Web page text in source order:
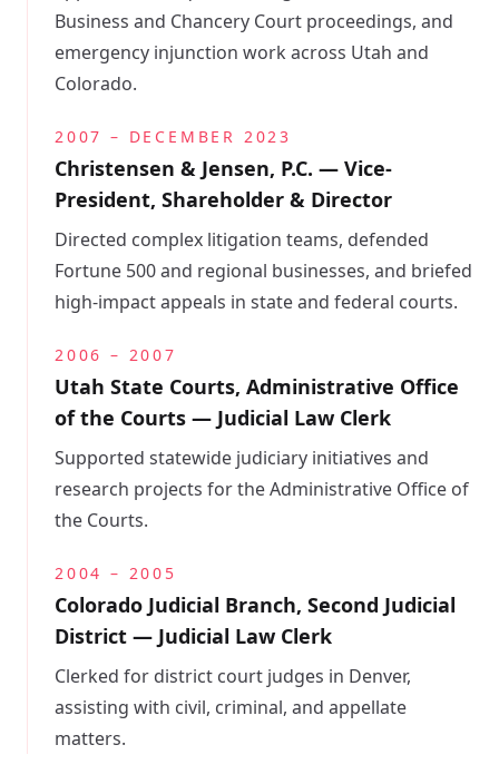
Business and Chancery Court proceedings, and
emergency injunction work across Utah and
Colorado.
2007 – DECEMBER 2023
Christensen & Jensen, P.C. — Vice-
President, Shareholder & Director
Directed complex litigation teams, defended
Fortune 500 and regional businesses, and briefed
high-impact appeals in state and federal courts.
2006 – 2007
Utah State Courts, Administrative Office
of the Courts — Judicial Law Clerk
Supported statewide judiciary initiatives and
research projects for the Administrative Office of
the Courts.
2004 – 2005
Colorado Judicial Branch, Second Judicial
District — Judicial Law Clerk
Clerked for district court judges in Denver,
assisting with civil, criminal, and appellate
matters.